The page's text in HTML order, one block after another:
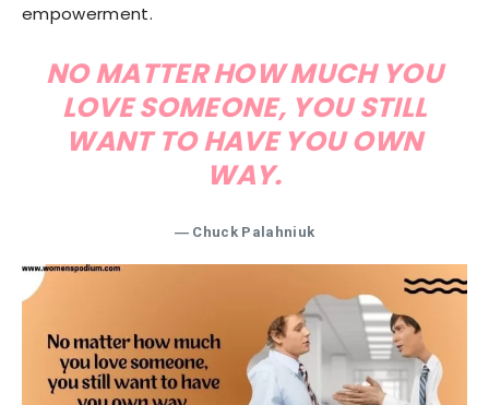
empowerment.
NO MATTER HOW MUCH YOU
LOVE SOMEONE, YOU STILL
WANT TO HAVE YOU OWN
WAY.
― Chuck Palahniuk